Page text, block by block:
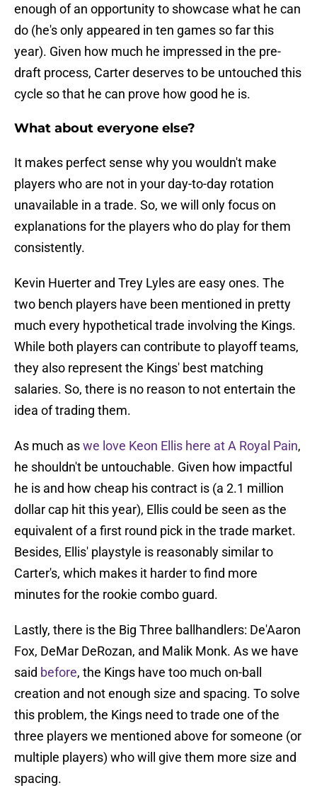
enough of an opportunity to showcase what he can
do (he's only appeared in ten games so far this
year). Given how much he impressed in the pre-
draft process, Carter deserves to be untouched this
cycle so that he can prove how good he is.
What about everyone else?
It makes perfect sense why you wouldn't make
players who are not in your day-to-day rotation
unavailable in a trade. So, we will only focus on
explanations for the players who do play for them
consistently.
Kevin Huerter and Trey Lyles are easy ones. The
two bench players have been mentioned in pretty
much every hypothetical trade involving the Kings.
While both players can contribute to playoff teams,
they also represent the Kings' best matching
salaries. So, there is no reason to not entertain the
idea of trading them.
As much aswe love Keon Ellis here at A Royal Pain,
he shouldn't be untouchable. Given how impactful
he is and how cheap his contract is (a 2.1 million
dollar cap hit this year), Ellis could be seen as the
equivalent of a first round pick in the trade market.
Besides, Ellis' playstyle is reasonably similar to
Carter's, which makes it harder to find more
minutes for the rookie combo guard.
Lastly, there is the Big Three ballhandlers: De'Aaron
Fox, DeMar DeRozan, and Malik Monk. As we have
said before, the Kings have too much on-ball
creation and not enough size and spacing. To solve
this problem, the Kings need to trade one of the
three players we mentioned above for someone (or
multiple players) who will give them more size and
spacing.